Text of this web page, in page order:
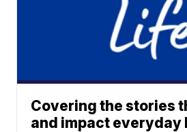
Covering the stories
and impact everyday